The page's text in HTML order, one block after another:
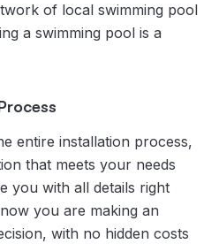
of local swimming pool
a swimming pool is a
entire installation process,
that meets your needs
you with all details right
you are making an
with no hidden costs